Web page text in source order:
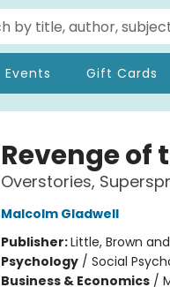
Events Gift Cards
Revenge of
Overstories,
Malcolm Gladwell
Publisher:Little, Brown
Psychology/ Social
Business & Economics/